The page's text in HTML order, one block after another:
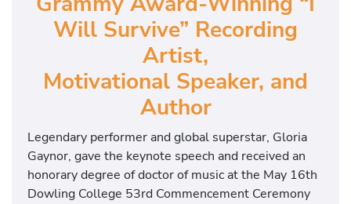
Will Survive” Recording
Artist,
Motivational Speaker, and
Author
Legendary performer and global superstar, Gloria
Gaynor, gave the keynote speech and received an
honorary degree of doctor of music at the May 16th
Dowling College 53rd Commencement Ceremony